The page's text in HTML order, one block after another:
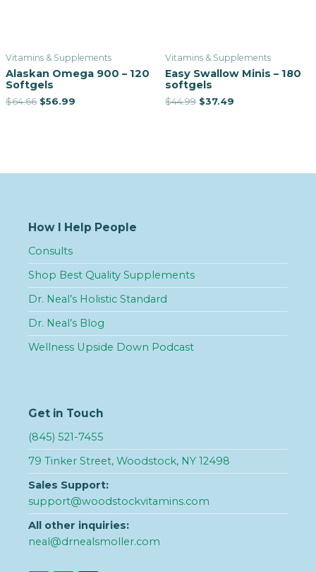
Vitamins & Supplements
Alaskan Omega 900 – 120
Softgels
$64.66 $56.99
Vitamins & Supplements
Easy Swallow Minis – 180
softgels
$44.99 $37.49
How I Help People
Consults
Shop Best Quality Supplements
Dr. Neal’s Holistic Standard
Dr. Neal’s Blog
Wellness Upside Down Podcast
Get in Touch
(845) 521-7455
79 Tinker Street, Woodstock, NY 12498
Sales Support:
support@woodstockvitamins.com
All other inquiries:
neal@drnealsmoller.com